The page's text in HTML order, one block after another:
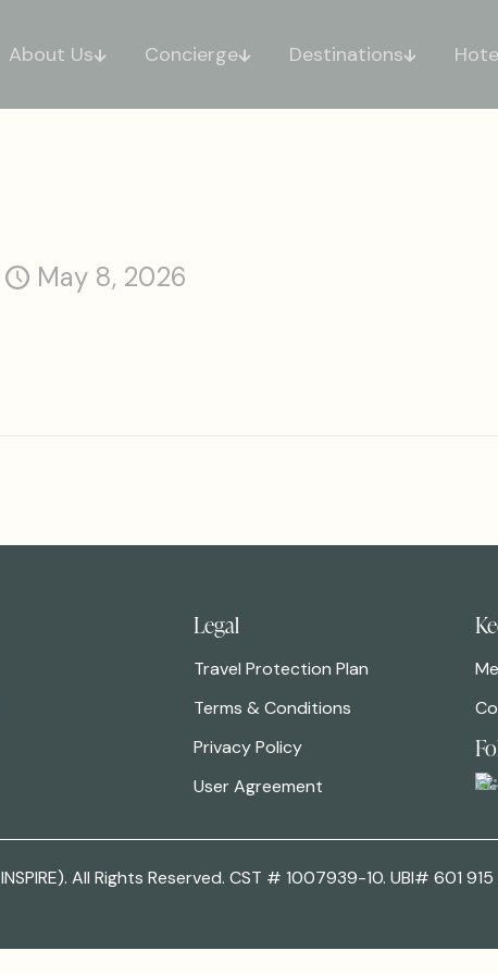
About Us Concierge Destinations
May 8, 2026
Legal
Travel Protection Plan
Terms & Conditions
Privacy Policy
User Agreement
All Rights Reserved. CST # 1007939-10. UBI# 601